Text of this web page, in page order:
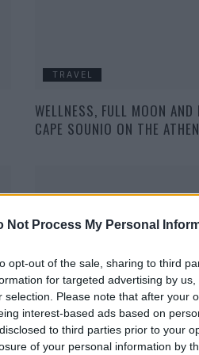
Not Process My Personal
opt-out of the sale, sharing to third
for targeted advertising by
selection. Please note that after your
interest-based ads based on
to third parties prior to your
of your personal information by
TRAVEL
WELLNESS, FULL MOON AND
CAPE SOUNIO ON THE
TRAVEL
THE RIMOWA CLASSIC